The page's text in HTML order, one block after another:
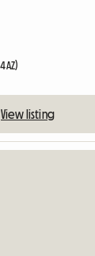
View listing